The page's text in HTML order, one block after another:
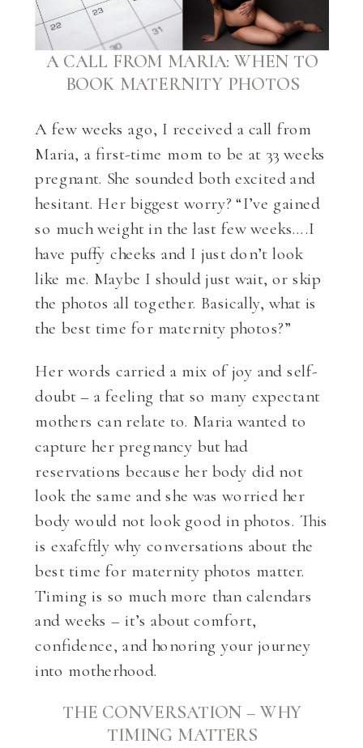
A CALL FROM MARIA: WHEN TO
BOOK MATERNITY PHOTOS
A few weeks ago, I received a call from
Maria, a first-time mom to be at 33 weeks
pregnant. She sounded both excited and
hesitant. Her biggest worry? “I’ve gained
so much weight in the last few weeks….I
have puffy cheeks and I just don’t look
like me. Maybe I should just wait, or skip
the photos all together. Basically, what is
the best time for maternity photos?”
Her words carried a mix of joy and self-
doubt – a feeling that so many expectant
mothers can relate to. Maria wanted to
capture her pregnancy but had
reservations because her body did not
look the same and she was worried her
body would not look good in photos. This
is exafcftly why conversations about the
best time for maternity photos matter.
Timing is so much more than calendars
and weeks – it’s about comfort,
confidence, and honoring your journey
into motherhood.
THE CONVERSATION – WHY
TIMING MATTERS